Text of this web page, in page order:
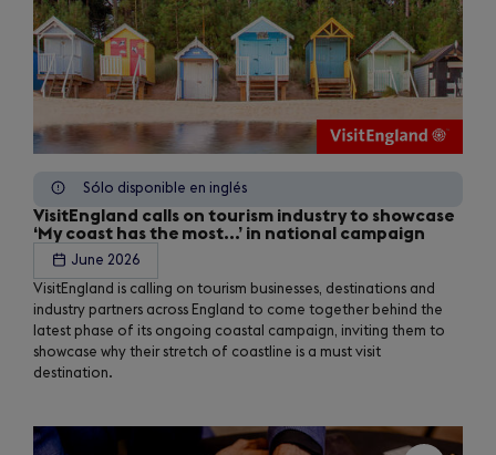
Sólo disponible en inglés
VisitEngland calls on tourism industry to showcase
‘My coast has the most...’ in national campaign
June 2026
VisitEngland is calling on tourism businesses, destinations and
industry partners across England to come together behind the
latest phase of its ongoing coastal campaign, inviting them to
showcase why their stretch of coastline is a must visit
destination.